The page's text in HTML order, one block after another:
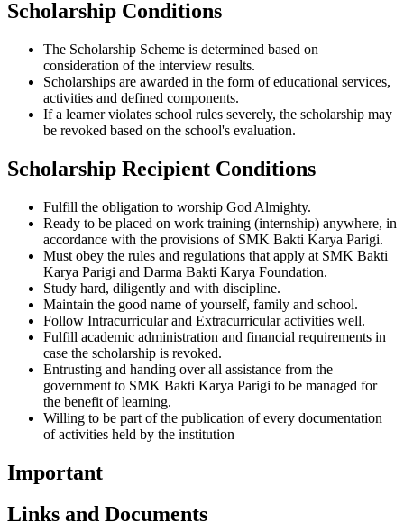
Scholarship Conditions
The Scholarship Scheme is determined based on
consideration of the interview results.
Scholarships are awarded in the form of educational services,
activities and defined components.
If a learner violates school rules severely, the scholarship may
be revoked based on the school's evaluation.
Scholarship Recipient Conditions
Fulfill the obligation to worship God Almighty.
Ready to be placed on work training (internship) anywhere, in
accordance with the provisions of SMK Bakti Karya Parigi.
Must obey the rules and regulations that apply at SMK Bakti
Karya Parigi and Darma Bakti Karya Foundation.
Study hard, diligently and with discipline.
Maintain the good name of yourself, family and school.
Follow Intracurricular and Extracurricular activities well.
Fulfill academic administration and financial requirements in
case the scholarship is revoked.
Entrusting and handing over all assistance from the
government to SMK Bakti Karya Parigi to be managed for
the benefit of learning.
Willing to be part of the publication of every documentation
of activities held by the institution
Important
Links and Documents